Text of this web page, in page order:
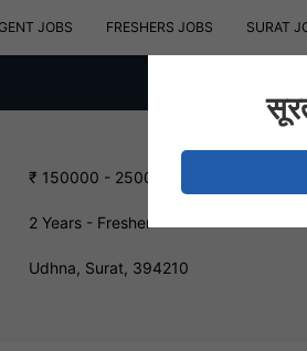
JOBS FRESHERS JOBS SURAT
₹ 150000 - 250000 INR
2 Years - Fresher
Udhna, Surat, 394210